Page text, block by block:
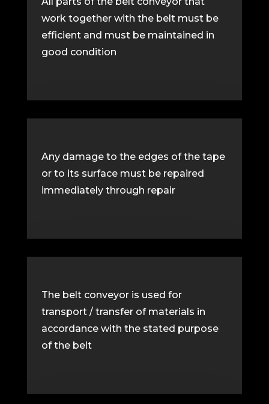
work together with the belt must be
efficient and must be maintained in
good condition
Any damage to the edges of the tape
or to its surface must be repaired
immediately through repair
The belt conveyor is used for
transport / transfer of materials in
accordance with the stated purpose
of the belt